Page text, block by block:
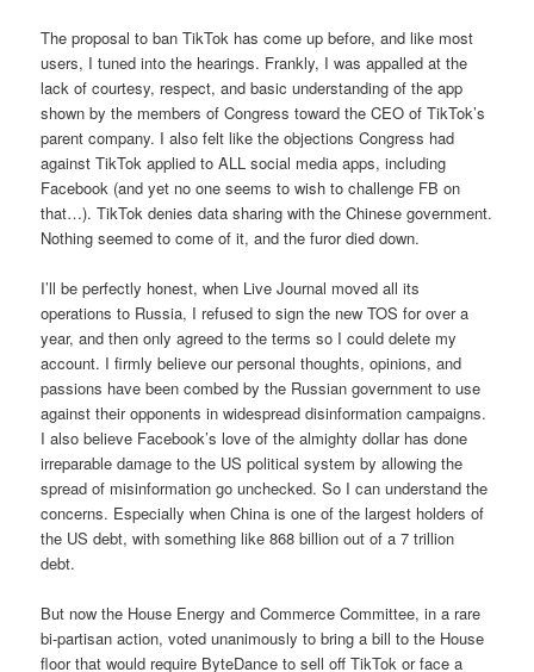
The proposal to ban TikTok has come up before, and like most
users, I tuned into the hearings. Frankly, I was appalled at the
lack of courtesy, respect, and basic understanding of the app
shown by the members of Congress toward the CEO of TikTok’s
parent company. I also felt like the objections Congress had
against TikTok applied to ALL social media apps, including
Facebook (and yet no one seems to wish to challenge FB on
that…). TikTok denies data sharing with the Chinese government.
Nothing seemed to come of it, and the furor died down.
I’ll be perfectly honest, when Live Journal moved all its
operations to Russia, I refused to sign the new TOS for over a
year, and then only agreed to the terms so I could delete my
account. I firmly believe our personal thoughts, opinions, and
passions have been combed by the Russian government to use
against their opponents in widespread disinformation campaigns.
I also believe Facebook’s love of the almighty dollar has done
irreparable damage to the US political system by allowing the
spread of misinformation go unchecked. So I can understand the
concerns. Especially when China is one of the largest holders of
the US debt, with something like 868 billion out of a 7 trillion
debt.
But now the House Energy and Commerce Committee, in a rare
bi-partisan action, voted unanimously to bring a bill to the House
floor that would require ByteDance to sell off TikTok or face a